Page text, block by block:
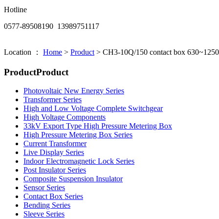
Hotline
0577-89508190 13989751117
Location ： Home > Product > CH3-10Q/150 contact box
ProductProduct
Photovoltaic New Energy Series
Transformer Series
High and Low Voltage Complete Switchgear
High Voltage Components
33kV Export Type High Pressure Metering Box
High Pressure Metering Box Series
Current Transformer
Live Display Series
Indoor Electromagnetic Lock Series
Post Insulator Series
Composite Suspension Insulator
Sensor Series
Contact Box Series
Bending Series
Sleeve Series